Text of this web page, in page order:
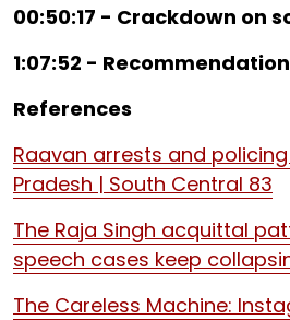
00:50:17 - Crackdown on
1:07:52 -
References
Raavan arrests and
Pradesh | South Central 83
The Raja Singh acquittal
speech cases keep
The Careless Machine: